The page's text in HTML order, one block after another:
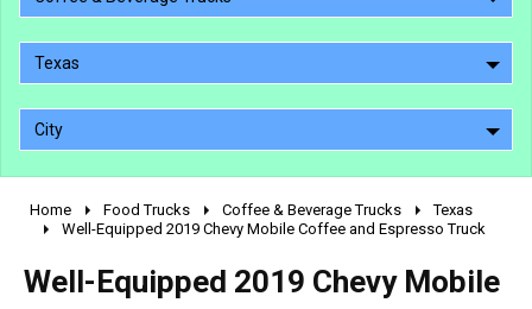
Texas
City
2010 - 2026
1990 - 1999
Home Food Trucks Coffee & Beverage Trucks
Texas
Well-Equipped 2019 Chevy Mobile Coffee and Espresso Truck
Well-Equipped 2019 Chevy Mobile